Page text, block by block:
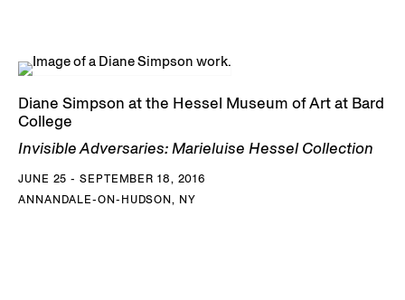
Diane Simpson at the Hessel Museum of Art at Bard
College
Invisible Adversaries: Marieluise Hessel Collection
JUNE 25 - SEPTEMBER 18, 2016
ANNANDALE-ON-HUDSON, NY